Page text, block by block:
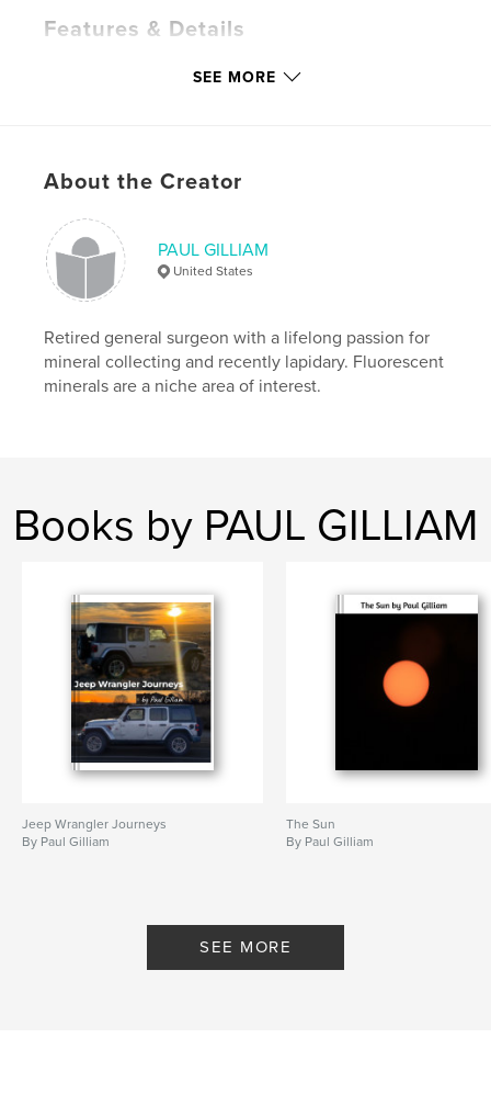
Features & Details
# of Pages: 232
Hardcover, ImageWrap: 9798295045547
Publish Date:
Oct 28, 2025
Language
Keywords
Black Light , Fluorescent , Mineral
SEE MORE
About the Creator
PAUL GILLIAM
United States
Retired general surgeon with a lifelong passion for
mineral collecting and recently lapidary. Fluorescent
minerals are a niche area of interest.
Books by PAUL GILLIAM
Jeep Wrangler Journeys
By Paul Gilliam
The Sun
By Paul Gilliam
SEE MORE